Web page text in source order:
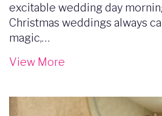
excitable wedding day
Christmas weddings always
magic,…
View More